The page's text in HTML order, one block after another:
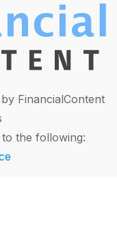
FinancialContent
the following: